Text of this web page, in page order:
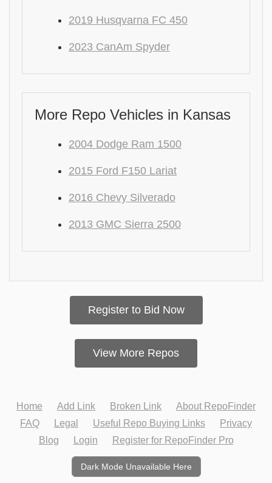
2019 Husqvarna FC 450
2023 CanAm Spyder
More Repo Vehicles in Kansas
2004 Dodge Ram 1500
2015 Ford F150 Lariat
2016 Chevy Silverado
2013 GMC Sierra 2500
Register to Bid Now
View More Repos
Home Add Link Broken Link
About RepoFinder
FAQ
Legal Useful Repo Buying Links
Privacy
Blog
Login Register for RepoFinder Pro
Dark Mode Unavailable Here